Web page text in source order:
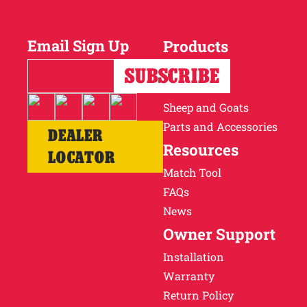
Careers
Email Sign Up
DEALER
LOCATOR
Products
Horses
Cattle
Sheep and Goats
Parts and Accessories
Resources
Match Tool
FAQs
News
Owner Support
Installation
Warranty
Return Policy